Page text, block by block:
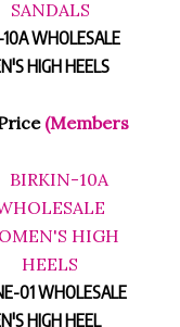
WHOLESALE
HIGH HEELS
(Members
01 WHOLESALE
HIGH HEEL